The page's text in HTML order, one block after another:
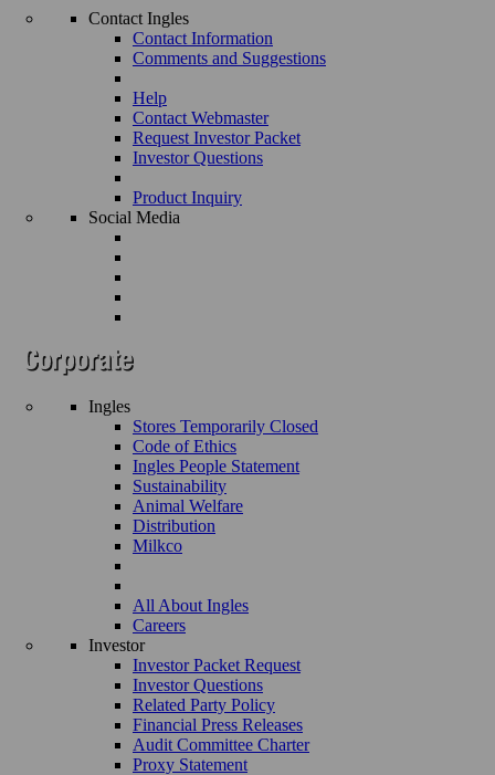
Contact Ingles
Contact Information
Comments and Suggestions
Help
Contact Webmaster
Request Investor Packet
Investor Questions
Product Inquiry
Social Media
Ingles
Stores Temporarily Closed
Code of Ethics
Ingles People Statement
Sustainability
Animal Welfare
Distribution
Milkco
All About Ingles
Careers
Investor
Investor Packet Request
Investor Questions
Related Party Policy
Financial Press Releases
Audit Committee Charter
Proxy Statement